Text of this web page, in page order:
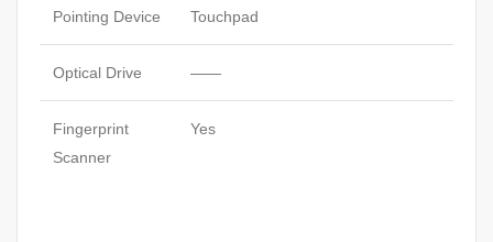
Pointing Device Touchpad
Optical Drive ——
Fingerprint
Scanner
Yes